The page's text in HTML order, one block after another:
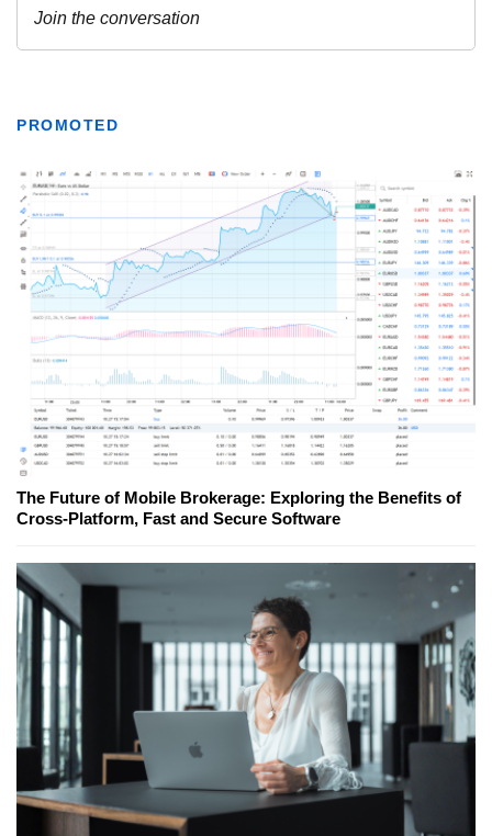
PROMOTED
The Future of Mobile Brokerage: Exploring the Benefits of
Cross-Platform, Fast and Secure Software